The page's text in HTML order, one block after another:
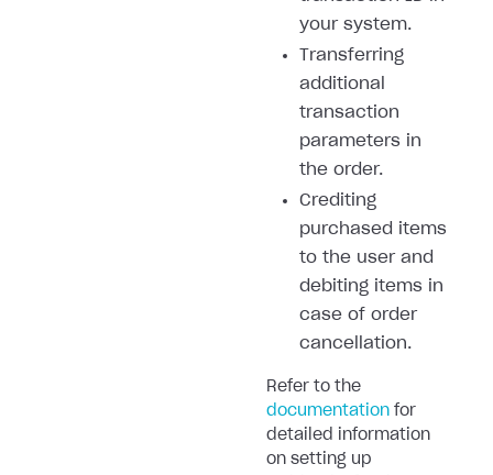
your system.
Transferring
additional
transaction
parameters in
the order.
Crediting
purchased items
to the user and
debiting items in
case of order
cancellation.
Refer to the
documentation for
detailed information
on setting up